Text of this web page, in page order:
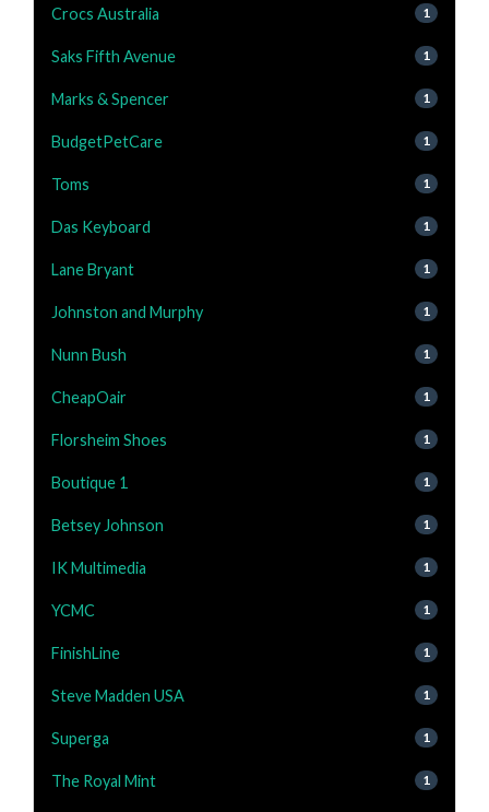
Crocs Australia 1
Saks Fifth Avenue 1
Marks & Spencer 1
BudgetPetCare 1
Toms 1
Das Keyboard 1
Lane Bryant 1
Johnston and Murphy 1
Nunn Bush 1
CheapOair 1
Florsheim Shoes 1
Boutique 1 1
Betsey Johnson 1
IK Multimedia 1
YCMC 1
FinishLine 1
Steve Madden USA 1
Superga 1
The Royal Mint 1